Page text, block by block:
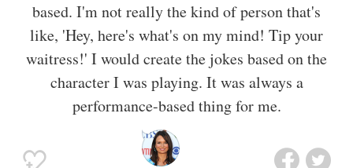
based. I'm not really the kind of person that's
like, 'Hey, here's what's on my mind! Tip your
waitress!' I would create the jokes based on the
character I was playing. It was always a
performance-based thing for me.